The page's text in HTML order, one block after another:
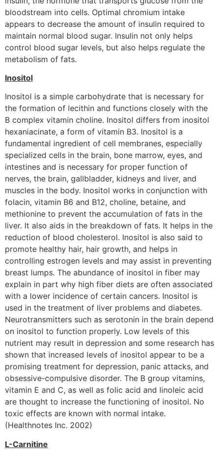
bloodstream into cells. Optimal chromium intake
appears to decrease the amount of insulin required to
maintain normal blood sugar. Insulin not only helps
control blood sugar levels, but also helps regulate the
metabolism of fats.
Inositol
Inositol is a simple carbohydrate that is necessary for
the formation of lecithin and functions closely with the
B complex vitamin choline. Inositol differs from inositol
hexaniacinate, a form of vitamin B3. Inositol is a
fundamental ingredient of cell membranes, especially
specialized cells in the brain, bone marrow, eyes, and
intestines and is necessary for proper function of
nerves, the brain, gallbladder, kidneys and liver, and
muscles in the body. Inositol works in conjunction with
folacin, vitamin B6 and B12, choline, betaine, and
methionine to prevent the accumulation of fats in the
liver. It also aids in the breakdown of fats. It helps in the
reduction of blood cholesterol. Inositol is also said to
promote healthy hair, hair growth, and helps in
controlling estrogen levels and may assist in preventing
breast lumps. The abundance of inositol in fiber may
explain in part why high fiber diets are often associated
with a lower incidence of certain cancers. Inositol is
used in the treatment of liver problems and diabetes.
Neurotransmitters such as serotonin in the brain depend
on inositol to function properly. Low levels of this
nutrient may result in depression and some research has
shown that increased levels of inositol appear to be a
promising treatment for depression, panic attacks, and
obsessive-compulsive disorder. The B group vitamins,
vitamin E and C, as well as folic acid and linoleic acid
are thought to increase the functioning of inositol. No
toxic effects are known with normal intake.
(Healthnotes Inc. 2002)
L-Carnitine